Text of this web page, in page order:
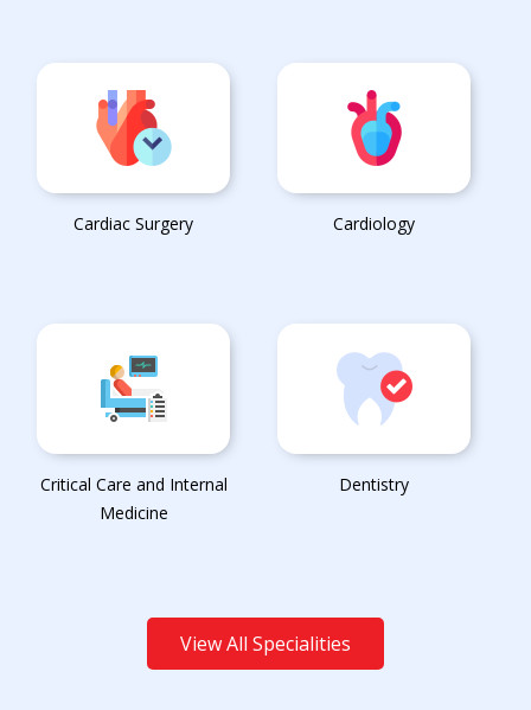
Cardiac Surgery Cardiology
Critical Care and Internal
Medicine
Dentistry
View All Specialities